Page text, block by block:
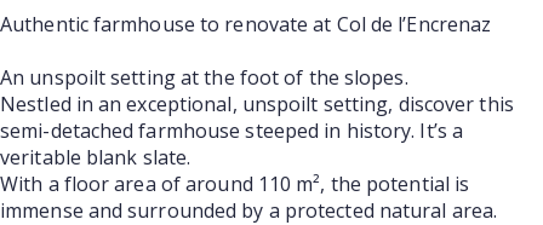
Authentic farmhouse to renovate at Col de l’Encrenaz
An unspoilt setting at the foot of the slopes.
Nestled in an exceptional, unspoilt setting, discover this
semi-detached farmhouse steeped in history. It’s a
veritable blank slate.
With a floor area of around 110 m², the potential is
immense and surrounded by a protected natural area.